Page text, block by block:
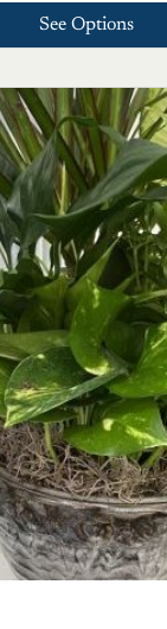
See Options